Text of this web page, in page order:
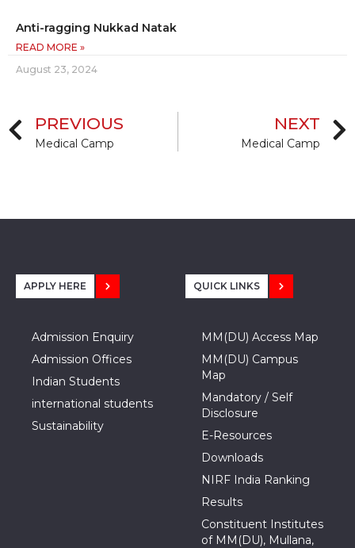
Anti-ragging Nukkad Natak
READ MORE »
August 23, 2024
PREVIOUS
Medical Camp
NEXT
Medical Camp
APPLY HERE
Admission Enquiry
Admission Offices
Indian Students
international students
Sustainability
QUICK LINKS
MM(DU) Access Map
MM(DU) Campus
Map
Mandatory / Self
Disclosure
E-Resources
Downloads
NIRF India Ranking
Results
Constituent Institutes
of MM(DU), Mullana,